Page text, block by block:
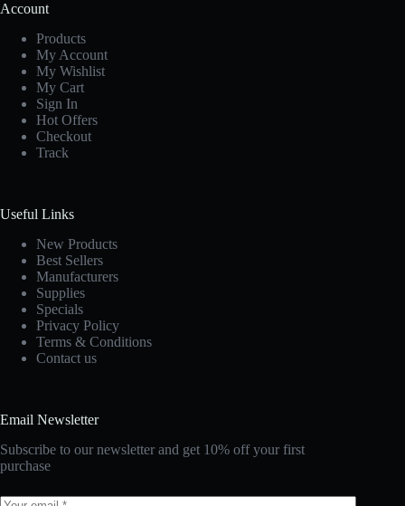
Account
Products
My Account
My Wishlist
My Cart
Sign In
Hot Offers
Checkout
Track
Useful Links
New Products
Best Sellers
Manufacturers
Supplies
Specials
Privacy Policy
Terms & Conditions
Contact us
Email Newsletter
Subscribe to our newsletter and get 10% off your first
purchase